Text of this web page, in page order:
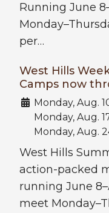
Running June
per…
West Hills
Camps now
Date:Monday, Aug.
Monday, Aug.
Monday, Aug.
West Hills
action-packed
running June
meet